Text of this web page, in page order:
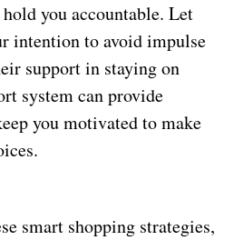
you accountable. Let
intention to avoid impulse
support in staying on
system can provide
you motivated to make
smart shopping strategies,